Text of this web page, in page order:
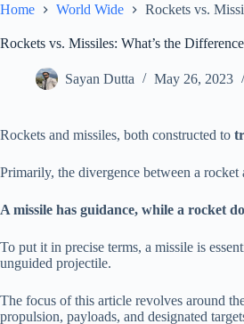
Home World Wide Rockets vs.
Rockets vs. Missiles: What’s the
Sayan Dutta May 26, 2023
Rockets and missiles, both constructed to
Primarily, the divergence between a
A missile has guidance, while a rocket
To put it in precise terms, a missile is
unguided projectile.
The focus of this article revolves around
propulsion, payloads, and designated